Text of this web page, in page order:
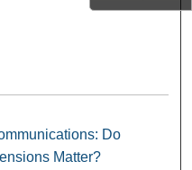
Do
Matter?